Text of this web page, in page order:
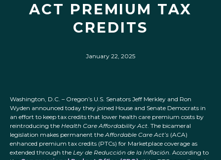
ACT PREMIUM TAX
CREDITS
January 22, 2025
Washington, D.C. – Oregon’s U.S. Senators Jeff Merkley and Ron
Wyden announced today they joined House and Senate Democrats in
an effort to keep tax credits that lower health care premium costs by
reintroducing the Health Care Affordability Act. The bicameral
legislation makes permanent theAffordable Care Act’s (ACA)
enhanced premium tax credits (PTCs) for Marketplace coverage as
extended through the Ley de Reducción de la Inflación. According to